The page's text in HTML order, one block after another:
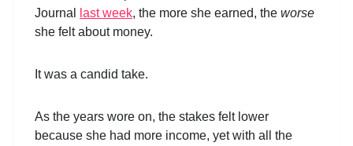
Journal
last week, the more she earned, the worse
she felt about money.
It was a candid take.
As the years wore on, the stakes felt lower
because she had more income, yet with all the